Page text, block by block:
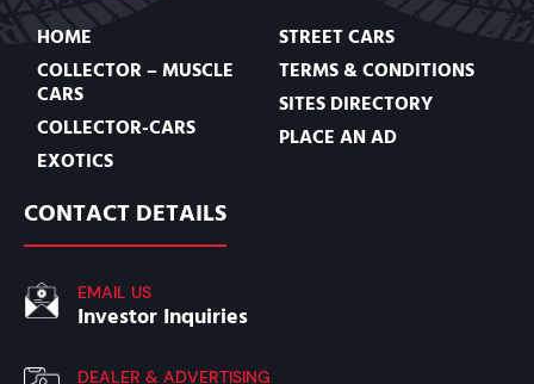
HOME
COLLECTOR – MUSCLE
CARS
COLLECTOR-CARS
EXOTICS
STREET CARS
TERMS & CONDITIONS
SITES DIRECTORY
PLACE AN AD
CONTACT DETAILS
EMAIL US
Investor Inquiries
DEALER & ADVERTISING